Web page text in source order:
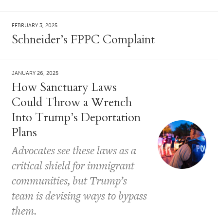
FEBRUARY 3, 2025
Schneider’s FPPC Complaint
JANUARY 26, 2025
How Sanctuary Laws
Could Throw a Wrench
Into Trump’s Deportation
Plans
Advocates see these laws as a
critical shield for immigrant
communities, but Trump’s
team is devising ways to bypass
them.